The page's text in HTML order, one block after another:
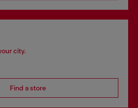
city.
Find a store